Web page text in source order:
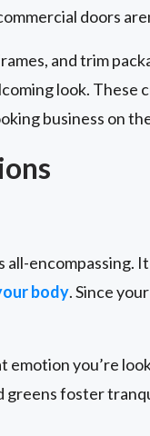
doors
and trim
look.
business on
encompassing.
body. Since
emotion you’re
greens foster